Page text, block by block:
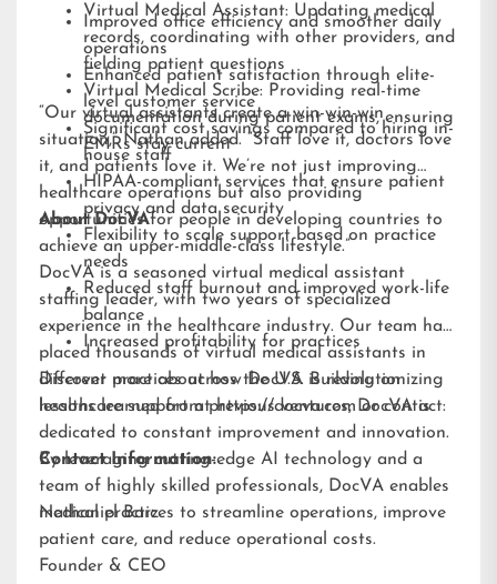
Virtual Medical Assistant: Updating medical
records, coordinating with other providers, and
fielding patient questions
Virtual Medical Scribe: Providing real-time
documentation during patient exams, ensuring
EMRs stay current
Improved office efficiency and smoother daily
operations
Enhanced patient satisfaction through elite-
level customer service
Significant cost savings compared to hiring in-
house staff
HIPAA-compliant services that ensure patient
privacy and data security
Flexibility to scale support based on practice
needs
Reduced staff burnout and improved work-life
balance
Increased profitability for practices
“Our virtual assistants create a win-win-win
situation,” Nathan added. “Staff love it, doctors love
it, and patients love it. We’re not just improving
healthcare operations but also providing
opportunities for people in developing countries to
achieve an upper-middle-class lifestyle.”
About DocVA
DocVA is a seasoned virtual medical assistant
staffing leader, with two years of specialized
experience in the healthcare industry. Our team has
placed thousands of virtual medical assistants in
different practices across the U.S. Building on
lessons learned from previous ventures, DocVA is
dedicated to constant improvement and innovation.
By leveraging cutting-edge AI technology and a
team of highly skilled professionals, DocVA enables
medical practices to streamline operations, improve
patient care, and reduce operational costs.
Discover more about how DocVA is revolutionizing
healthcare support athttps://docva.com or contact:
Contact Information:
Nathaniel Barz
Founder & CEO